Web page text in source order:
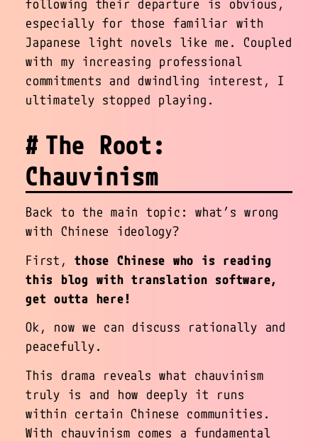
following their departure is obvious,
especially for those familiar with
Japanese light novels like me. Coupled
with my increasing professional
commitments and dwindling interest, I
ultimately stopped playing.
The Root:
Chauvinism
Back to the main topic: what’s wrong
with Chinese ideology?
First,those Chinese who is reading
this blog with translation software,
get outta here!
Ok, now we can discuss rationally and
peacefully.
This drama reveals what chauvinism
truly is and how deeply it runs
within certain Chinese communities.
With chauvinism comes a fundamental